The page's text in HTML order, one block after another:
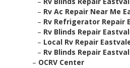
– Rv Ac Repair Near Me
– Rv Refrigerator Repair
– Rv Blinds Repair
– Local Rv Repair
– Rv Blinds Repair
– OCRV Center